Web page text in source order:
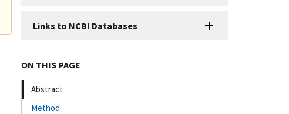
Links to NCBI Databases
ON THIS PAGE
Abstract
Method